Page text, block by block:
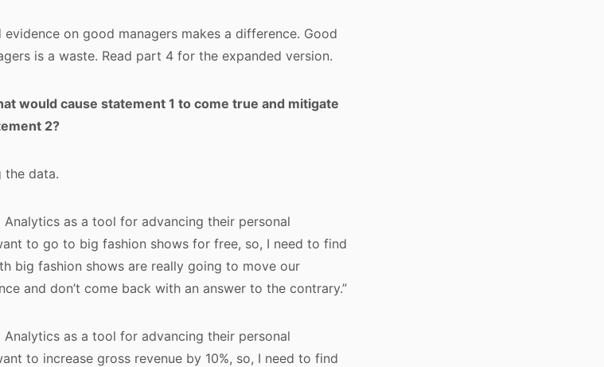
on good managers makes a difference. Good
is a waste. Read part 4 for the expanded version.
would cause statement 1 to come true and mitigate
2?
the data.
as a tool for advancing their personal
to go to big fashion shows for free, so, I need to find
big fashion shows are really going to move our
and don’t come back with an answer to the contrary.”
as a tool for advancing their personal
to increase gross revenue by 10%, so, I need to find